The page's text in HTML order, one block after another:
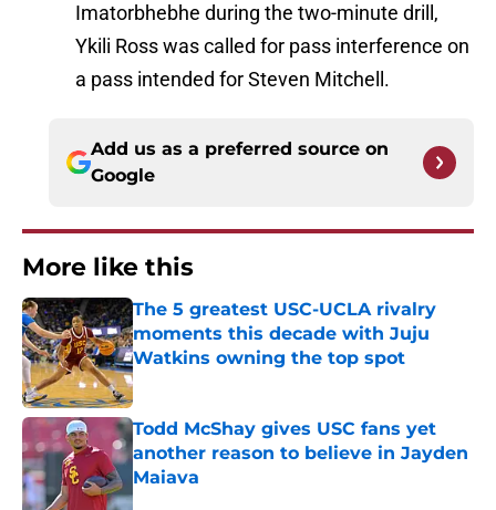
Imatorbhebhe during the two-minute drill,
Ykili Ross was called for pass interference on
a pass intended for Steven Mitchell.
Add us as a preferred source on
Google
More like this
The 5 greatest USC-UCLA rivalry
moments this decade with Juju
Watkins owning the top spot
Published by on Invalid Date
Todd McShay gives USC fans yet
another reason to believe in Jayden
Maiava
Published by on Invalid Date